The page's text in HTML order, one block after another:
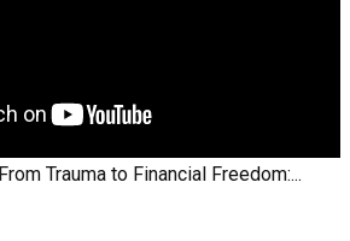
From Trauma to Financial Freedom:...